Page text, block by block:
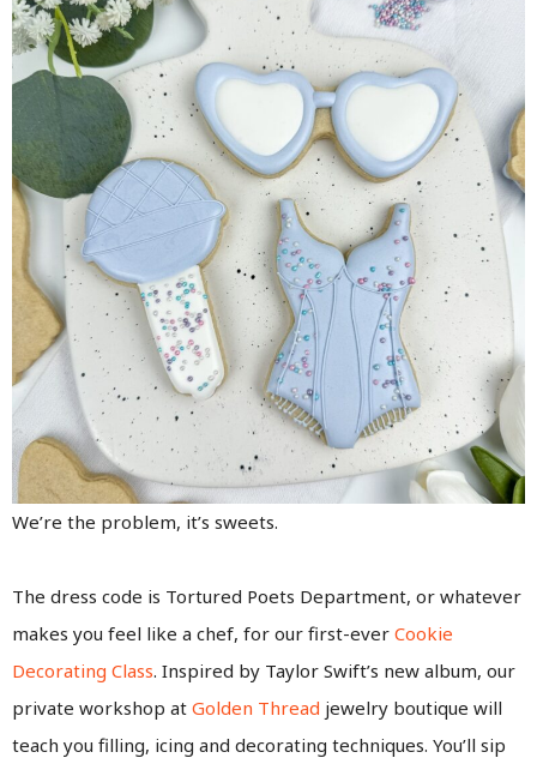
We’re the problem, it’s sweets.
The dress code is Tortured Poets Department, or whatever
makes you feel like a chef, for our first-ever Cookie
Decorating Class. Inspired by Taylor Swift’s new album, our
private workshop at Golden Thread jewelry boutique will
teach you filling, icing and decorating techniques. You’ll sip